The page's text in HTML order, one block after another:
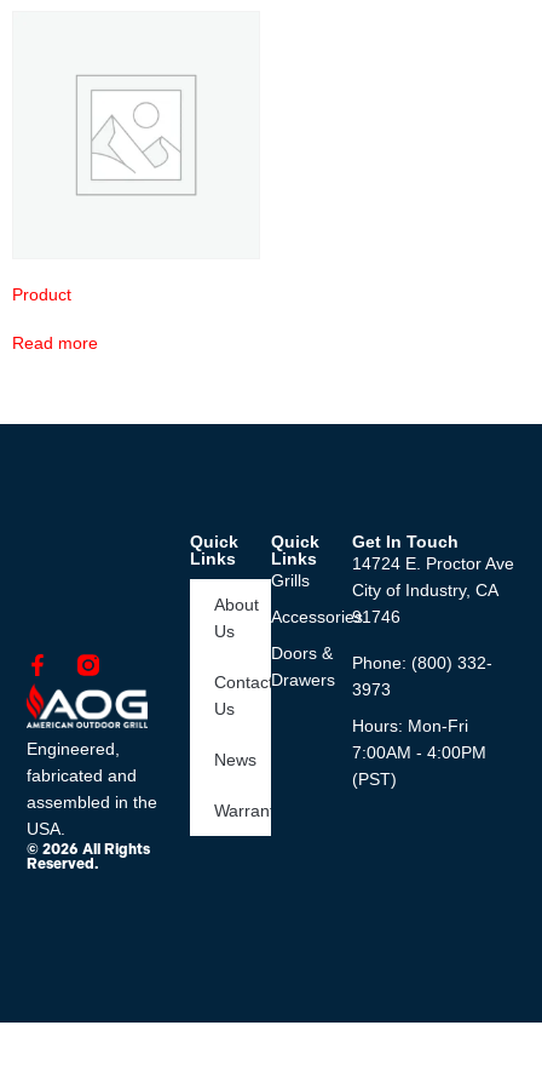
Product
Read more
Engineered,
fabricated and
assembled in the
USA.
© 2026 All Rights
Reserved.
Quick
Links
Grills
Accessories
Doors &
Drawers
Quick
Links
About
Us
Contact
Us
News
Warranty
Get In Touch
14724 E. Proctor Ave
City of Industry, CA
91746
Phone: (800) 332-
3973
Hours: Mon-Fri
7:00AM - 4:00PM
(PST)